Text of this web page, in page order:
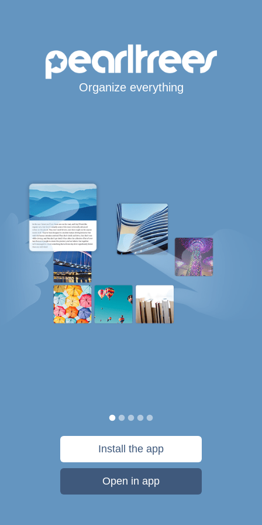
Organize everything
Install the app
Open in app